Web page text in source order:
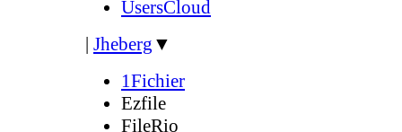
UsersCloud
| Jheberg ▼
1Fichier
Ezfile
FileRio